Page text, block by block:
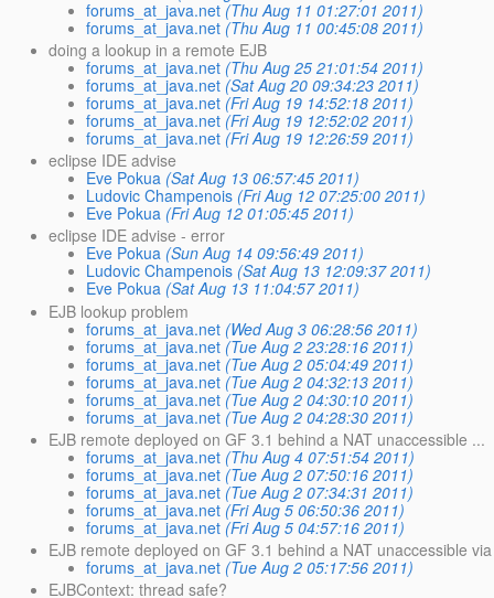
forums_at_java.net (Thu Aug 11 01:27:01 2011)
forums_at_java.net (Thu Aug 11 00:45:08 2011)
doing a lookup in a remote EJB
forums_at_java.net (Thu Aug 25 21:01:54 2011)
forums_at_java.net (Sat Aug 20 09:34:23 2011)
forums_at_java.net (Fri Aug 19 14:52:18 2011)
forums_at_java.net (Fri Aug 19 12:52:02 2011)
forums_at_java.net (Fri Aug 19 12:26:59 2011)
eclipse IDE advise
Eve Pokua (Sat Aug 13 06:57:45 2011)
Ludovic Champenois (Fri Aug 12 07:25:00 2011)
Eve Pokua (Fri Aug 12 01:05:45 2011)
eclipse IDE advise - error
Eve Pokua (Sun Aug 14 09:56:49 2011)
Ludovic Champenois (Sat Aug 13 12:09:37 2011)
Eve Pokua (Sat Aug 13 11:04:57 2011)
EJB lookup problem
forums_at_java.net (Wed Aug 3 06:28:56 2011)
forums_at_java.net (Tue Aug 2 23:28:16 2011)
forums_at_java.net (Tue Aug 2 05:04:49 2011)
forums_at_java.net (Tue Aug 2 04:32:13 2011)
forums_at_java.net (Tue Aug 2 04:30:10 2011)
forums_at_java.net (Tue Aug 2 04:28:30 2011)
EJB remote deployed on GF 3.1 behind a NAT unaccessible ...
forums_at_java.net (Thu Aug 4 07:51:54 2011)
forums_at_java.net (Tue Aug 2 07:50:16 2011)
forums_at_java.net (Tue Aug 2 07:34:31 2011)
forums_at_java.net (Fri Aug 5 06:50:36 2011)
forums_at_java.net (Fri Aug 5 04:57:16 2011)
EJB remote deployed on GF 3.1 behind a NAT unaccessible
forums_at_java.net (Tue Aug 2 05:17:56 2011)
EJBContext: thread safe?